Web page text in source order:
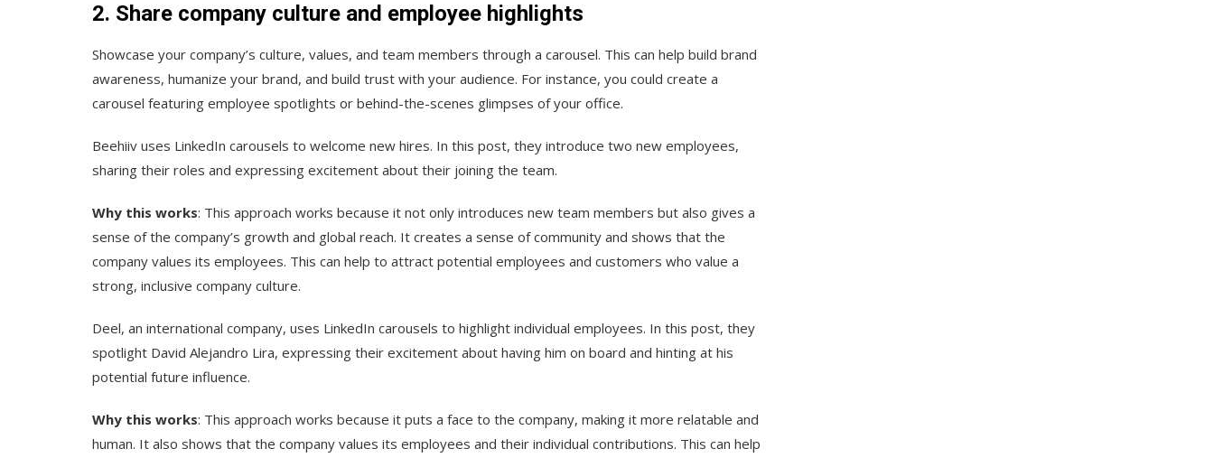
2. Share company culture and employee highlights
Showcase your company’s culture, values, and team members through a carousel. This can help build brand
awareness, humanize your brand, and build trust with your audience. For instance, you could create a
carousel featuring employee spotlights or behind-the-scenes glimpses of your office.
Beehiiv uses LinkedIn carousels to welcome new hires. In this post, they introduce two new employees,
sharing their roles and expressing excitement about their joining the team.
Why this works: This approach works because it not only introduces new team members but also gives a
sense of the company’s growth and global reach. It creates a sense of community and shows that the
company values its employees. This can help to attract potential employees and customers who value a
strong, inclusive company culture.
Deel, an international company, uses LinkedIn carousels to highlight individual employees. In this post, they
spotlight David Alejandro Lira, expressing their excitement about having him on board and hinting at his
potential future influence.
Why this works: This approach works because it puts a face to the company, making it more relatable and
human. It also shows that the company values its employees and their individual contributions. This can help